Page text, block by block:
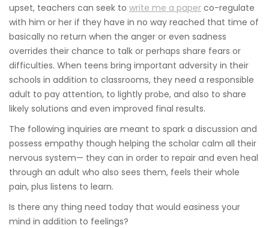
upset, teachers can seek to write me a paper co-regulate
with him or her if they have in no way reached that time of
basically no return when the anger or even sadness
overrides their chance to talk or perhaps share fears or
difficulties. When teens bring important adversity in their
schools in addition to classrooms, they need a responsible
adult to pay attention, to lightly probe, and also to share
likely solutions and even improved final results.
The following inquiries are meant to spark a discussion and
possess empathy though helping the scholar calm all their
nervous system— they can in order to repair and even heal
through an adult who also sees them, feels their whole
pain, plus listens to learn.
Is there any thing need today that would easiness your
mind in addition to feelings?